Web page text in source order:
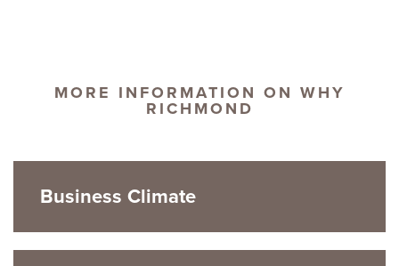
MORE INFORMATION ON WHY
RICHMOND
Business Climate